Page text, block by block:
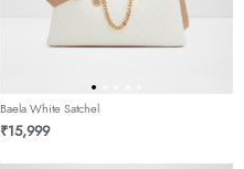
Baela White Satchel
₹15,999